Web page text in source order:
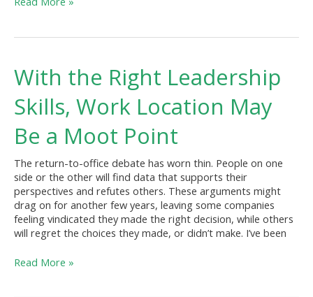
With the Right Leadership
Skills, Work Location May
Be a Moot Point
The return-to-office debate has worn thin. People on one
side or the other will find data that supports their
perspectives and refutes others. These arguments might
drag on for another few years, leaving some companies
feeling vindicated they made the right decision, while others
will regret the choices they made, or didn’t make. I’ve been
With
the
Right
Leadership
Skills,
Work
May
Be
a
Moot
Point
Read More »